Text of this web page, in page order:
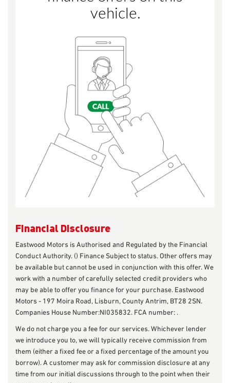
Financial Disclosure
Eastwood Motors is Authorised and Regulated by the Financial
Conduct Authority. () Finance Subject to status. Other offers may
be available but cannot be used in conjunction with this offer. We
work with a number of carefully selected credit providers who
may be able to offer you finance for your purchase. Eastwood
Motors - 197 Moira Road, Lisburn, County Antrim, BT28 2SN.
Companies House Number:NI035832. FCA number: .
We do not charge you a fee for our services. Whichever lender
we introduce you to, we will typically receive commission from
them (either a fixed fee or a fixed percentage of the amount you
borrow). A customer may ask for commission disclosure at any
time from our initial discussions through to the point when their